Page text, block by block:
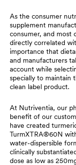
As the consumer
supplement
consumer, and most
directly correlated
importance that
and manufacturers
account while
specially to maintain
clean label product.
At Nutriventia, our
benefit of our
have created
TurmXTRA®60N
water-dispersible
clinically
dose as low as